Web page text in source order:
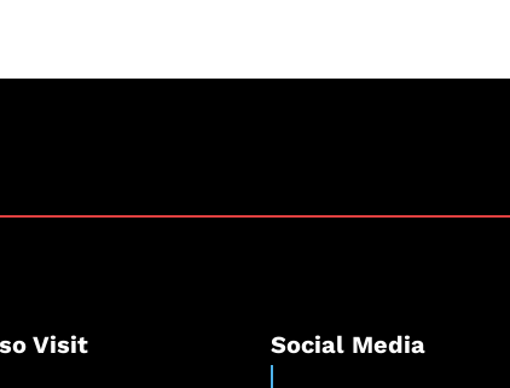
Visit Social Media